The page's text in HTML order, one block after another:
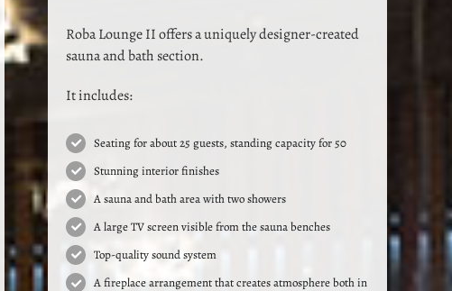
Roba Lounge II offers a uniquely designer-created
sauna and bath section.
It includes:
Seating for about 25 guests, standing capacity for 50
Stunning interior finishes
A sauna and bath area with two showers
A large TV screen visible from the sauna benches
Top-quality sound system
A fireplace arrangement that creates atmosphere both in